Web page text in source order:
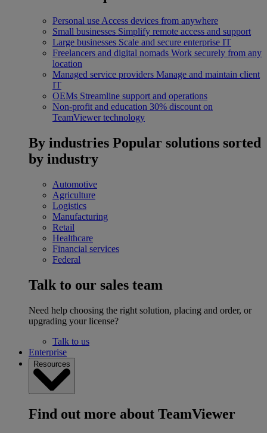
Personal use Access devices from anywhere
Small businesses Simplify remote access and support
Large businesses Scale and secure enterprise IT
Freelancers and digital nomads Work securely from any
location
Managed service providers Manage and maintain client
IT
OEMs Streamline support and operations
Non-profit and education 30% discount on
TeamViewer technology
By industries Popular solutions sorted
by industry
Automotive
Agriculture
Logistics
Manufacturing
Retail
Healthcare
Financial services
Federal
Talk to our sales team
Need help choosing the right solution, placing and order, or
upgrading your license?
Talk to us
Enterprise
Resources
Find out more about TeamViewer